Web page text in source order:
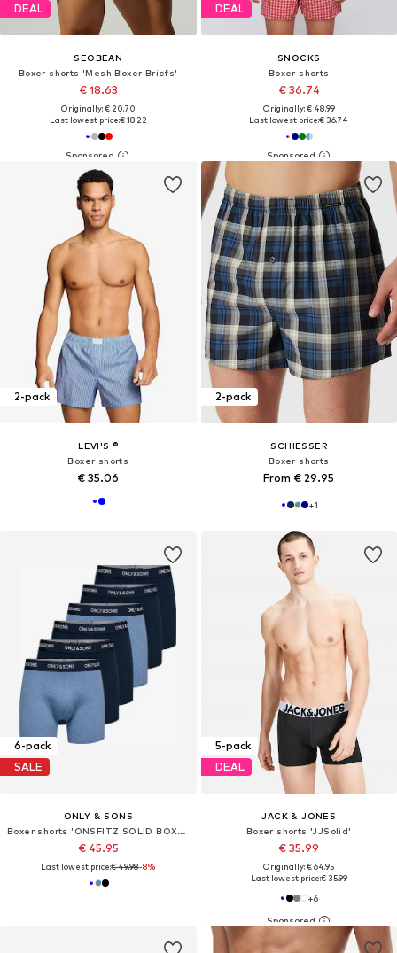
DEAL
SEOBEAN
Boxer shorts 'Mesh Boxer Briefs'
€ 18.63
Originally: € 20.70
Last lowest price:€ 18.22
DEAL
SNOCKS
Boxer shorts
€ 36.74
Originally: € 48.99
Last lowest price:€ 36.74
2-pack
LEVI'S ®
Boxer shorts
€ 35.06
2-pack
SCHIESSER
Boxer shorts
From € 29.95
+1
6-pack
SALE
ONLY & SONS
Boxer shorts 'ONSFITZ SOLID BOXER'
€ 45.95
Last lowest price:€ 49.98-8%
5-pack
DEAL
JACK & JONES
Boxer shorts 'JJSolid'
€ 35.99
Originally: € 64.95
Last lowest price:€ 35.99
+6